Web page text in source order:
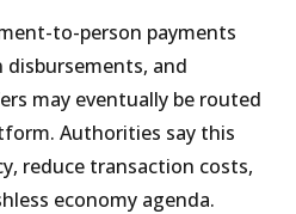
to-person payments
disbursements, and
may eventually be routed
Authorities say this
reduce transaction costs,
economy agenda.